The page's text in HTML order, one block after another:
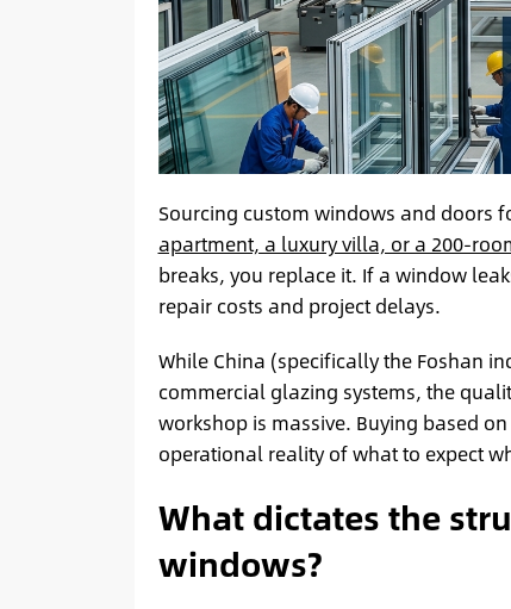
Sourcing custom windows and doors
apartment, a luxury villa, or a 200-
breaks, you replace it. If a window
repair costs and project delays.
While China (specifically the Foshan
commercial glazing systems, the
workshop is massive. Buying based
operational reality of what to expect
What dictates the
windows?